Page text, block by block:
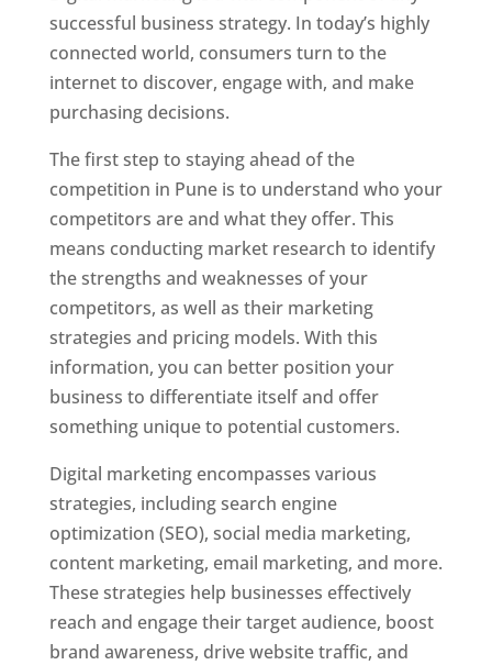
successful business strategy. In today’s highly
connected world, consumers turn to the
internet to discover, engage with, and make
purchasing decisions.
The first step to staying ahead of the
competition in Pune is to understand who your
competitors are and what they offer. This
means conducting market research to identify
the strengths and weaknesses of your
competitors, as well as their marketing
strategies and pricing models. With this
information, you can better position your
business to differentiate itself and offer
something unique to potential customers.
Digital marketing encompasses various
strategies, including search engine
optimization (SEO), social media marketing,
content marketing, email marketing, and more.
These strategies help businesses effectively
reach and engage their target audience, boost
brand awareness, drive website traffic, and